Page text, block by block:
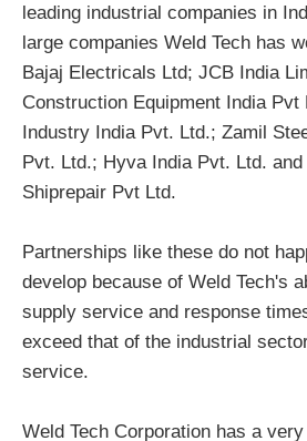
leading industrial companies in
large companies Weld Tech has
Bajaj Electricals Ltd; JCB India
Construction Equipment India Pvt
Industry India Pvt. Ltd.; Zamil
Pvt. Ltd.; Hyva India Pvt. Ltd. and
Shiprepair Pvt Ltd.
Partnerships like these do not
develop because of Weld Tech's
supply service and response
exceed that of the industrial
service.
Weld Tech Corporation has a